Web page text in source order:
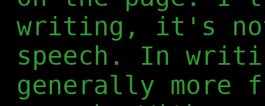
writing, it's not
speech. In
generally